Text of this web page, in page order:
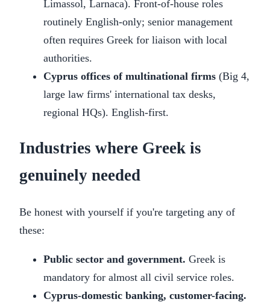
Limassol, Larnaca). Front-of-house roles
routinely English-only; senior management
often requires Greek for liaison with local
authorities.
Cyprus offices of multinational firms (Big 4,
large law firms' international tax desks,
regional HQs). English-first.
Industries where Greek is
genuinely needed
Be honest with yourself if you're targeting any of
these:
Public sector and government. Greek is
mandatory for almost all civil service roles.
Cyprus-domestic banking, customer-facing.